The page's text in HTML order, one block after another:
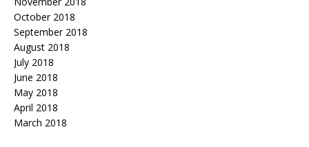
October 2018
September 2018
August 2018
July 2018
June 2018
May 2018
April 2018
March 2018